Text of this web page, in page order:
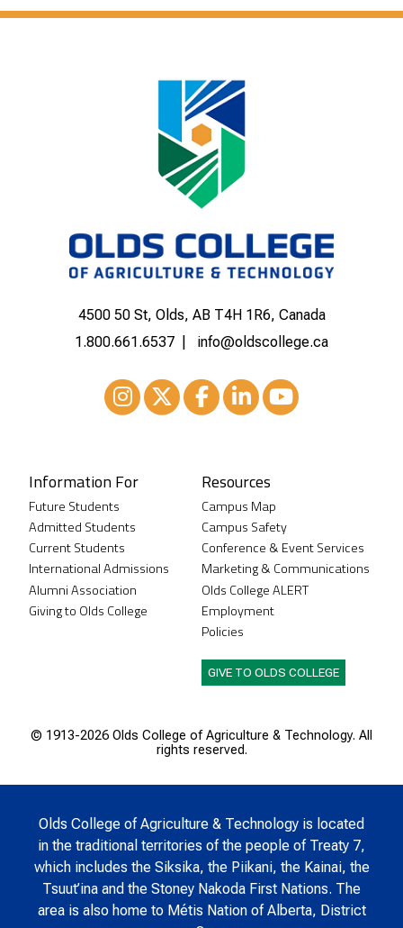
4500 50 St, Olds, AB T4H 1R6, Canada
1.800.661.6537
info@oldscollege.ca
Information For
Future Students
Admitted Students
Current Students
International Admissions
Alumni Association
Giving to Olds College
Resources
Campus Map
Campus Safety
Conference & Event Services
Marketing & Communications
Olds College ALERT
Employment
Policies
GIVE TO OLDS COLLEGE
© 1913-2026 Olds College of Agriculture & Technology. All
rights reserved.
Olds College of Agriculture & Technology is located
in the traditional territories of the people of Treaty 7,
which includes the Siksika, the Piikani, the Kainai, the
Tsuut’ina and the Stoney Nakoda First Nations. The
area is also home to Métis Nation of Alberta, District